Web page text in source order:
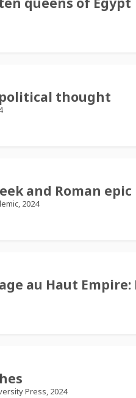
thought
and Roman epic
2024
au Haut
Press, 2024